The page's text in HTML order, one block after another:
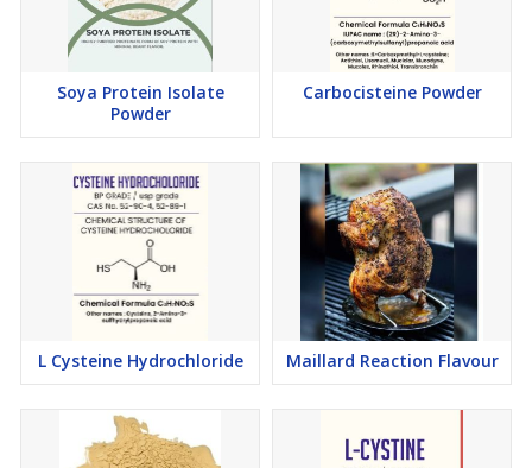
Soya Protein Isolate
Powder
Carbocisteine Powder
L Cysteine Hydrochloride Maillard Reaction Flavour